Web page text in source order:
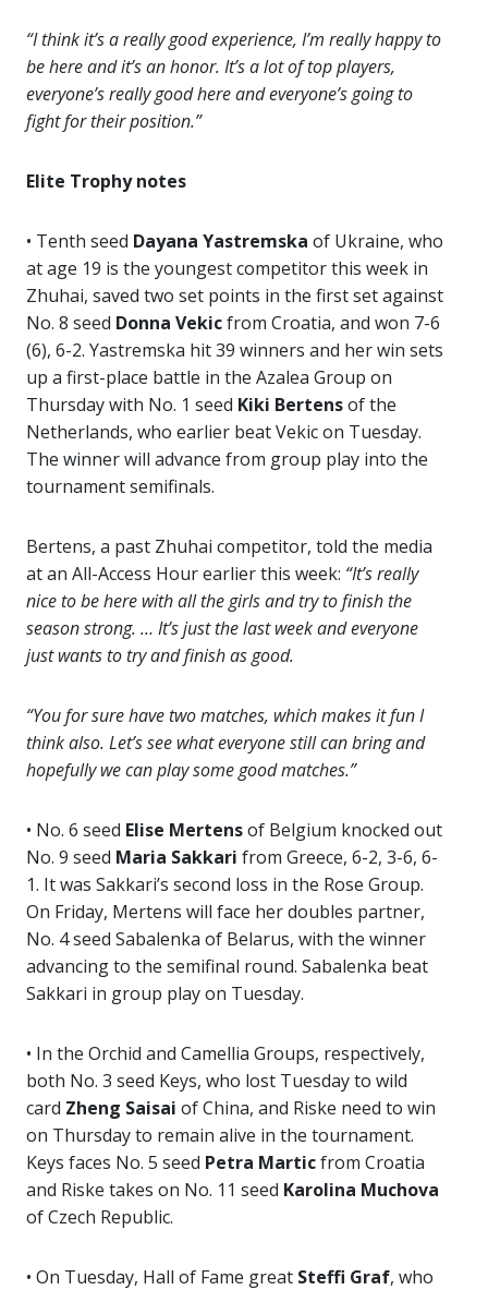
“I think it’s a really good experience, I’m really happy to
be here and it’s an honor. It’s a lot of top players,
everyone’s really good here and everyone’s going to
fight for their position.”
Elite Trophy notes
• Tenth seed Dayana Yastremska of Ukraine, who
at age 19 is the youngest competitor this week in
Zhuhai, saved two set points in the first set against
No. 8 seed Donna Vekicfrom Croatia, and won 7-6
(6), 6-2. Yastremska hit 39 winners and her win sets
up a first-place battle in the Azalea Group on
Thursday with No. 1 seed Kiki Bertensof the
Netherlands, who earlier beat Vekic on Tuesday.
The winner will advance from group play into the
tournament semifinals.
Bertens, a past Zhuhai competitor, told the media
at an All-Access Hour earlier this week: “It’s really
nice to be here with all the girls and try to finish the
season strong. … It’s just the last week and everyone
just wants to try and finish as good.
“You for sure have two matches, which makes it fun I
think also. Let’s see what everyone still can bring and
hopefully we can play some good matches.”
• No. 6 seed Elise Mertensof Belgium knocked out
No. 9 seed Maria Sakkari from Greece, 6-2, 3-6, 6-
1. It was Sakkari’s second loss in the Rose Group.
On Friday, Mertens will face her doubles partner,
No. 4 seed Sabalenka of Belarus, with the winner
advancing to the semifinal round. Sabalenka beat
Sakkari in group play on Tuesday.
• In the Orchid and Camellia Groups, respectively,
both No. 3 seed Keys, who lost Tuesday to wild
card Zheng Saisai of China, and Riske need to win
on Thursday to remain alive in the tournament.
Keys faces No. 5 seed Petra Marticfrom Croatia
and Riske takes on No. 11 seed Karolina Muchova
of Czech Republic.
• On Tuesday, Hall of Fame great Steffi Graf, who